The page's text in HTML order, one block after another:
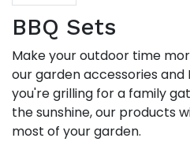
BBQ Sets
Make your outdoor time
our garden accessories and
you're grilling for a family
the sunshine, our products
most of your garden.